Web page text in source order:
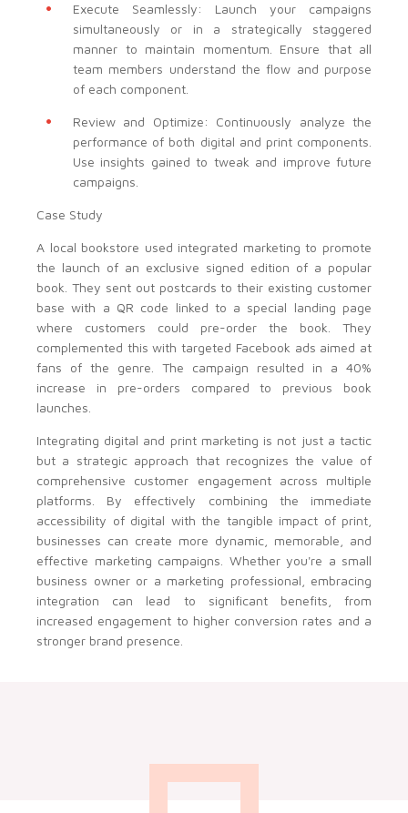
Execute Seamlessly: Launch your campaigns
simultaneously or in a strategically staggered
manner to maintain momentum. Ensure that all
team members understand the flow and purpose
of each component.
Review and Optimize: Continuously analyze the
performance of both digital and print components.
Use insights gained to tweak and improve future
campaigns.
Case Study
A local bookstore used integrated marketing to promote
the launch of an exclusive signed edition of a popular
book. They sent out postcards to their existing customer
base with a QR code linked to a special landing page
where customers could pre-order the book. They
complemented this with targeted Facebook ads aimed at
fans of the genre. The campaign resulted in a 40%
increase in pre-orders compared to previous book
launches.
Integrating digital and print marketing is not just a tactic
but a strategic approach that recognizes the value of
comprehensive customer engagement across multiple
platforms. By effectively combining the immediate
accessibility of digital with the tangible impact of print,
businesses can create more dynamic, memorable, and
effective marketing campaigns. Whether you're a small
business owner or a marketing professional, embracing
integration can lead to significant benefits, from
increased engagement to higher conversion rates and a
stronger brand presence.